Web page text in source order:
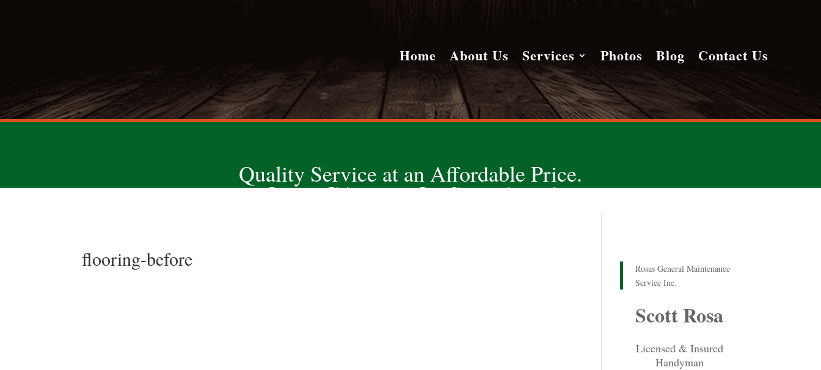
Home About Us Services Photos Blog Contact Us
Quality Service at an Affordable Price.
ONE CALL DOES IT ALL!
flooring-before
Rosas General Maintenance
Service Inc.
Scott Rosa
Licensed & Insured
Handyman